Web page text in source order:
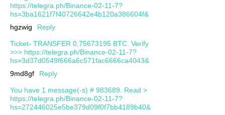
https://telegra.ph/Binance-02-11-7?
hs=3ba1621f7f40726642e4b120a386604f&
hgzwig
Reply
Ticket- TRANSFER 0,75673195 BTC. Verify
>>> https://telegra.ph/Binance-02-11-7?
hs=3d37d0549f666a6c571fac6666ca4043&
9md8gf
Reply
You have 1 message(-s) # 983689. Read >
https://telegra.ph/Binance-02-11-7?
hs=272446025e5be379d09f0f7bb4189b40&